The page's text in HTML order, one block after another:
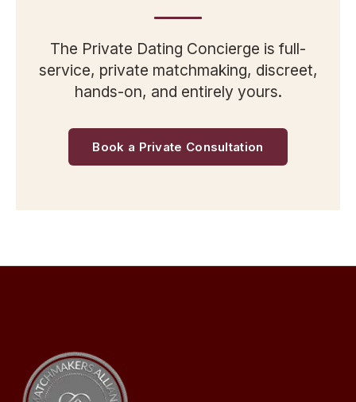
The Private Dating Concierge is full-
service, private matchmaking, discreet,
hands-on, and entirely yours.
Book a Private Consultation